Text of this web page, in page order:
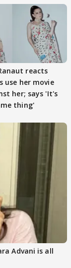
reacts
use her movie
her; says 'It's
thing'
Advani is all